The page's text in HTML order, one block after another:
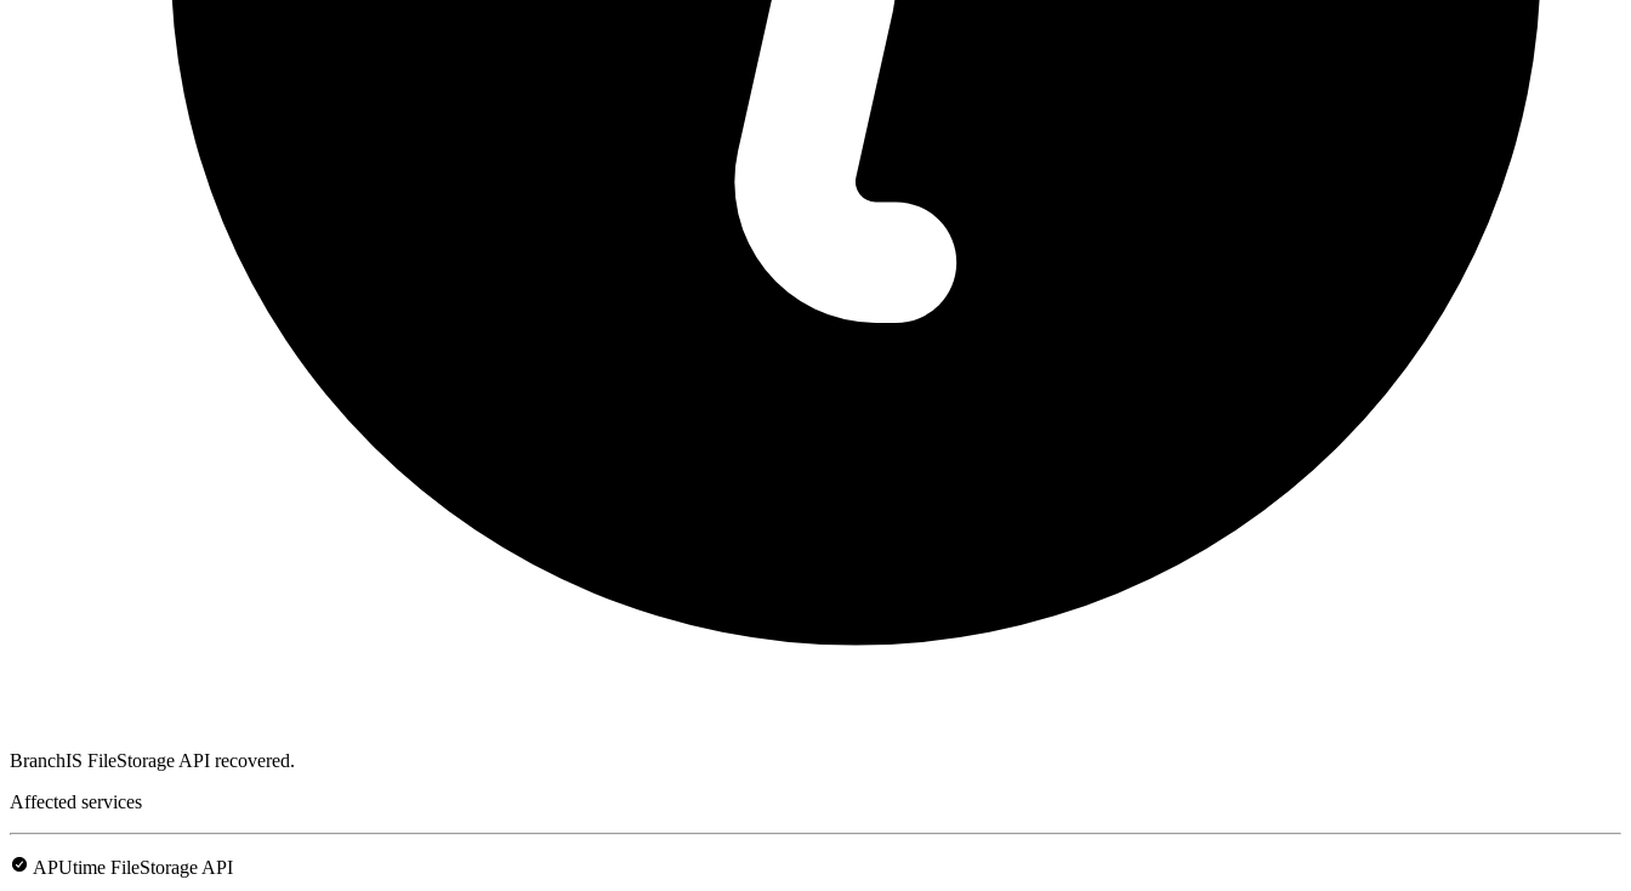
BranchIS FileStorage API recovered.
Affected services
APUtime FileStorage API